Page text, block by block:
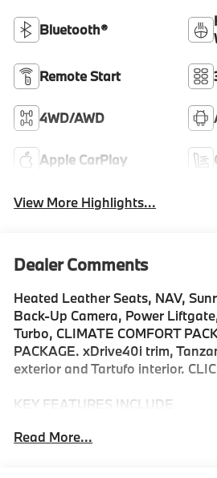
Bluetooth®
Remote Start
4WD/AWD
Apple CarPlay
View More Highlights...
Dealer Comments
Heated Leather Seats, NAV,
Back-Up Camera, Power
Turbo, CLIMATE COMFORT
PACKAGE. xDrive40i trim,
exterior and Tartufo interior.
KEY FEATURES INCLUDE
Liftgate, Back-Up Camera,
Read More...